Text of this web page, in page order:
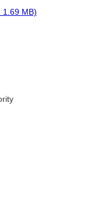
1.69 MB)